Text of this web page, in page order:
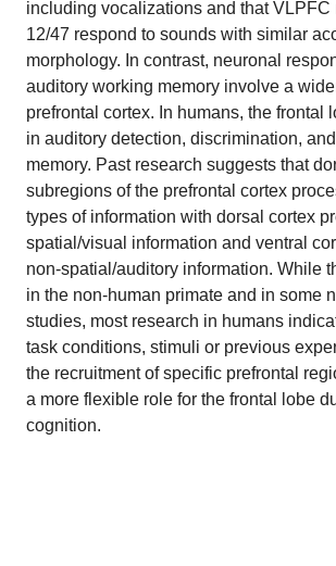
including vocalizations and that VLPFC
12/47 respond to sounds with similar
morphology. In contrast, neuronal
auditory working memory involve a
prefrontal cortex. In humans, the frontal
in auditory detection, discrimination,
memory. Past research suggests that
subregions of the prefrontal cortex
types of information with dorsal cortex
spatial/visual information and ventral
non-spatial/auditory information. While
in the non-human primate and in some
studies, most research in humans
task conditions, stimuli or previous
the recruitment of specific prefrontal
a more flexible role for the frontal lobe
cognition.